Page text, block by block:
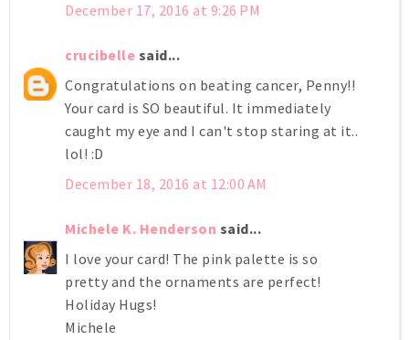
December 17, 2016 at 9:26 PM
crucibelle said...
Congratulations on beating cancer, Penny!!
Your card is SO beautiful. It immediately
caught my eye and I can't stop staring at it..
lol! :D
December 18, 2016 at 12:00 AM
Michele K. Henderson said...
I love your card! The pink palette is so
pretty and the ornaments are perfect!
Holiday Hugs!
Michele